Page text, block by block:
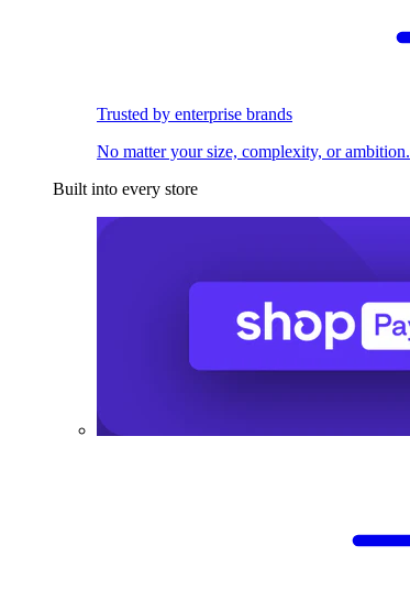
Trusted by enterprise brands
No matter your size, complexity, or ambition.
Built into every store